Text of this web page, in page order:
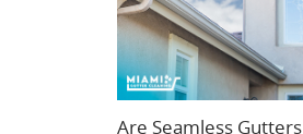
Are Seamless Gutters